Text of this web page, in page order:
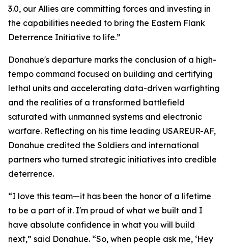
3.0, our Allies are committing forces and investing in
the capabilities needed to bring the Eastern Flank
Deterrence Initiative to life.”
Donahue's departure marks the conclusion of a high-
tempo command focused on building and certifying
lethal units and accelerating data-driven warfighting
and the realities of a transformed battlefield
saturated with unmanned systems and electronic
warfare. Reflecting on his time leading USAREUR-AF,
Donahue credited the Soldiers and international
partners who turned strategic initiatives into credible
deterrence.
“I love this team—it has been the honor of a lifetime
to be a part of it. I'm proud of what we built and I
have absolute confidence in what you will build
next,” said Donahue. “So, when people ask me, ‘Hey